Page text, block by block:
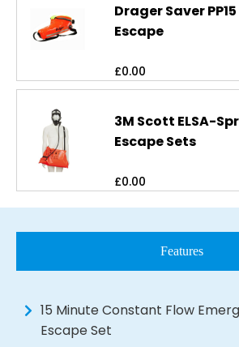
Drager Saver
Escape
£0.00
3M Scott ELSA-
Escape Sets
£0.00
Features
15 Minute Constant Flow
Escape Set